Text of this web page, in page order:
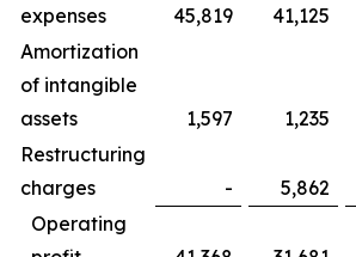
expenses 45,819 41,125
Amortization
of intangible
assets
1,597 1,235
Restructuring
charges
- 5,862
Operating